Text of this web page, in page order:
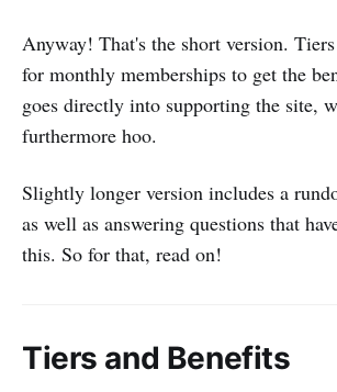
Anyway! That's the short version.
for monthly memberships to get the
goes directly into supporting the site,
furthermore hoo.
Slightly longer version includes a
as well as answering questions that
this. So for that, read on!
Tiers and Benefits